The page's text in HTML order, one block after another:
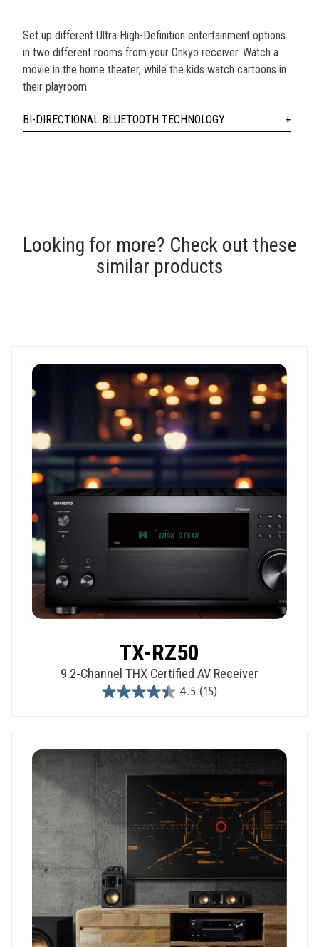
Set up different Ultra High-Definition entertainment options
in two different rooms from your Onkyo receiver. Watch a
movie in the home theater, while the kids watch cartoons in
their playroom.
BI-DIRECTIONAL BLUETOOTH TECHNOLOGY
Looking for more? Check out these
similar products
TX-RZ50
9.2-Channel THX Certified AV Receiver
4.5 (15)
4.5